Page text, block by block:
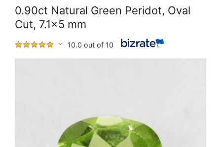
0.90ct Natural Green Peridot, Oval
Cut, 7.1x5 mm
10.0 out of 10